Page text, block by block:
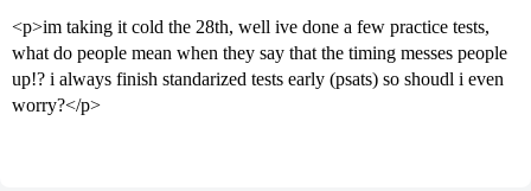
<p>im taking it cold the 28th, well ive done a few practice tests,
what do people mean when they say that the timing messes people
up!? i always finish standarized tests early (psats) so shoudl i even
worry?</p>